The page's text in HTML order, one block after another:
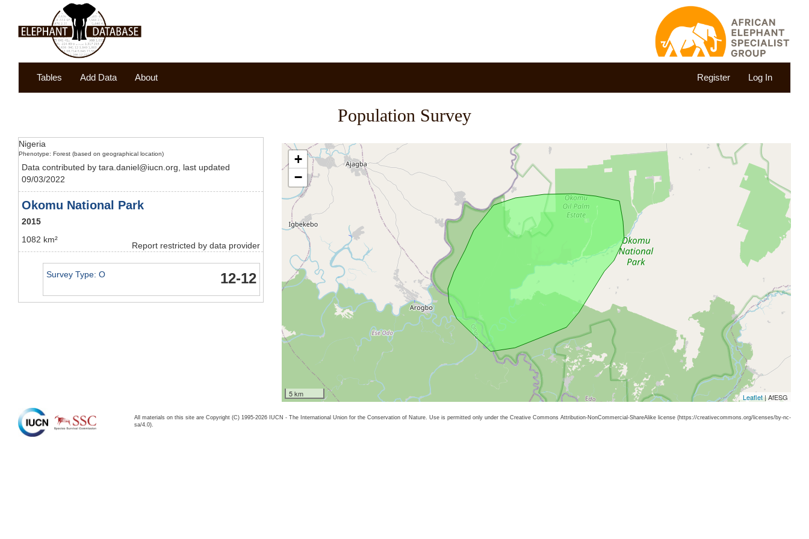
Tables Add Data About Register Log In
Population Survey
Nigeria
Phenotype: Forest (based on geographical location)
Data contributed by tara.daniel@iucn.org, last updated
09/03/2022
Okomu National Park
2015
Report restricted by data provider
1082 km²
12-12
Survey Type: O
+
−
5 km Leaflet | AfESG
All materials on this site are Copyright (C) 1995-2026 IUCN - The International Union for the Conservation of Nature. Use is permitted only under the Creative Commons Attribution-NonCommercial-ShareAlike license (https://creativecommons.org/licenses/by-nc-
sa/4.0).